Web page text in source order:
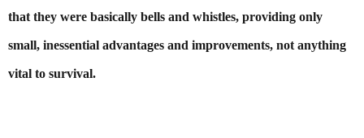
that they were basically bells and whistles, providing only
small, inessential advantages and improvements, not anything
vital to survival.